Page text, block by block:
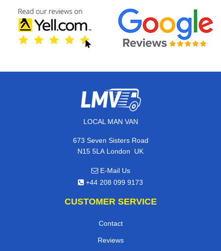
LOCAL MAN VAN
673 Seven Sisters Road
N15 5LA London, UK
E-Mail Us
+44 208 099 9173
CUSTOMER SERVICE
Contact
Reviews